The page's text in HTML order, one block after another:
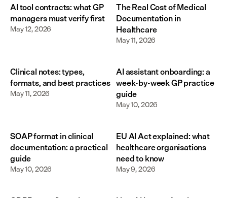
AI tool contracts: what GP
managers must verify first
May 12, 2026
The Real Cost of Medical
Documentation in
Healthcare
May 11, 2026
Clinical notes: types,
formats, and best practices
May 11, 2026
AI assistant onboarding: a
week-by-week GP practice
guide
May 10, 2026
SOAP format in clinical
documentation: a practical
guide
May 10, 2026
EU AI Act explained: what
healthcare organisations
need to know
May 9, 2026